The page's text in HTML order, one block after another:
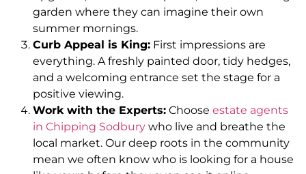
garden where they can imagine their own
summer mornings.
Curb Appeal is King: First impressions are
everything. A freshly painted door, tidy hedges,
and a welcoming entrance set the stage for a
positive viewing.
Work with the Experts: Choose estate agents
in Chipping Sodbury who live and breathe the
local market. Our deep roots in the community
mean we often know who is looking for a house